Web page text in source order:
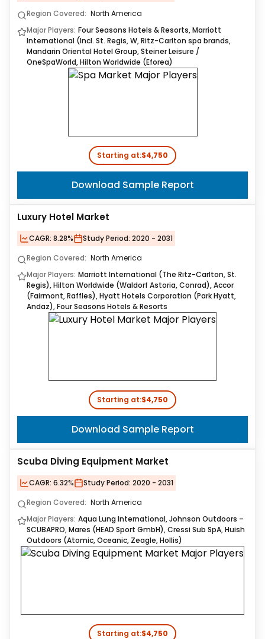
Region Covered: North America
Major Players: Four Seasons Hotels & Resorts, Marriott
International (Incl. St. Regis, W, Ritz-Carlton spa brands,
Mandarin Oriental Hotel Group, Steiner Leisure /
OneSpaWorld, Hilton Worldwide (Eforea)
Starting at:$4,750
Download Sample Report
Luxury Hotel Market
CAGR: 8.28% Study Period: 2020 - 2031
Region Covered: North America
Major Players: Marriott International (The Ritz-Carlton, St.
Regis), Hilton Worldwide (Waldorf Astoria, Conrad), Accor
(Fairmont, Raffles), Hyatt Hotels Corporation (Park Hyatt,
Andaz), Four Seasons Hotels & Resorts
Starting at:$4,750
Download Sample Report
Scuba Diving Equipment Market
CAGR: 6.32% Study Period: 2020 - 2031
Region Covered: North America
Major Players: Aqua Lung International, Johnson Outdoors –
SCUBAPRO, Mares (HEAD Sport GmbH), Cressi Sub SpA, Huish
Outdoors (Atomic, Oceanic, Zeagle, Hollis)
Starting at:$4,750